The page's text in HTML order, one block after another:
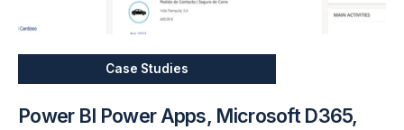
Case Studies
Power BI Power Apps, Microsoft D365,